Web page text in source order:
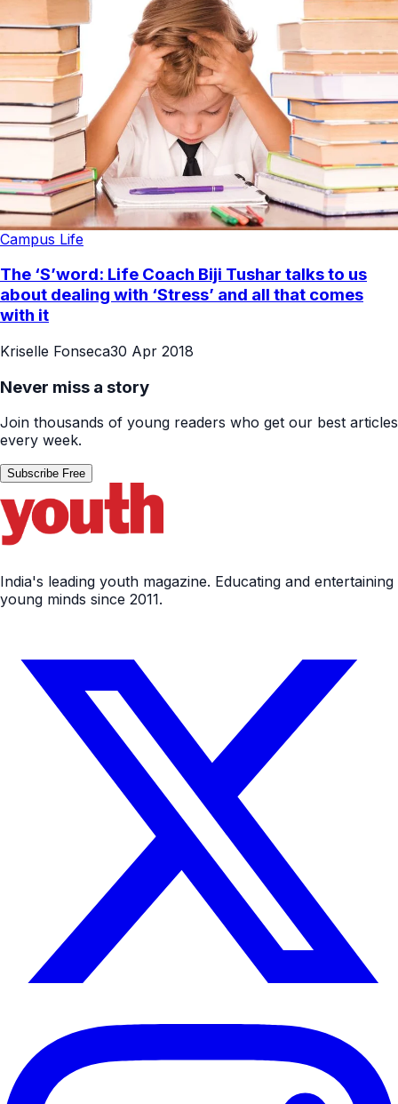
Campus Life
The ‘S’word: Life Coach Biji Tushar talks to us
about dealing with ‘Stress’ and all that comes
with it
Kriselle Fonseca30 Apr 2018
Never miss a story
Join thousands of young readers who get our best articles
every week.
Subscribe Free
India's leading youth magazine. Educating and entertaining
young minds since 2011.